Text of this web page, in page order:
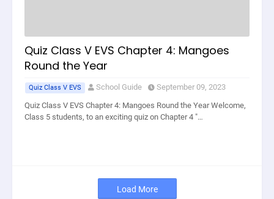
Quiz Class V EVS Chapter 4: Mangoes
Round the Year
Quiz Class V EVS School Guide
September 09, 2023
Quiz Class V EVS Chapter 4: Mangoes Round the Year Welcome,
Class 5 students, to an exciting quiz on Chapter 4 "…
Load More